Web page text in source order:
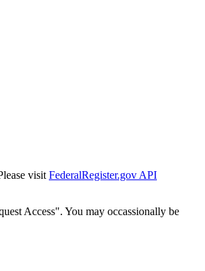
visit FederalRegister.gov API
Access". You may occassionally be